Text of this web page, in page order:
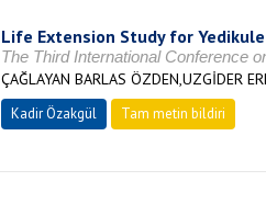
Life Extension Study for
The Third International Conference
ÇAĞLAYAN BARLAS ÖZDEN,UZGİDER
Kadir Özakgül Tam metin bildiri